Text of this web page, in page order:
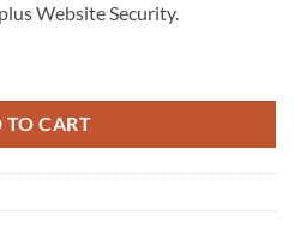
Website Security.
TO CART